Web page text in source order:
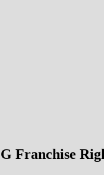
Franchise